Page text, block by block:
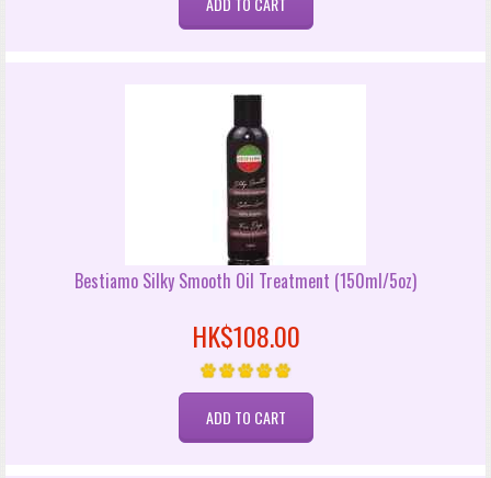
Bestiamo Silky Smooth Oil Treatment (150ml/5oz)
HK$108.00